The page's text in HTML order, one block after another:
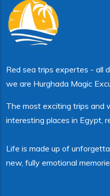
Red sea trips expertes - all
we are Hurghada Magic
The most exciting trips and
interesting places in Egypt,
Life is made up of
new, fully emotional